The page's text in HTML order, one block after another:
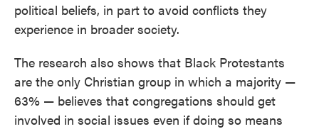
political beliefs, in part to avoid conflicts they
experience in broader society.
The research also shows that Black Protestants
are the only Christian group in which a majority —
63% — believes that congregations should get
involved in social issues even if doing so means